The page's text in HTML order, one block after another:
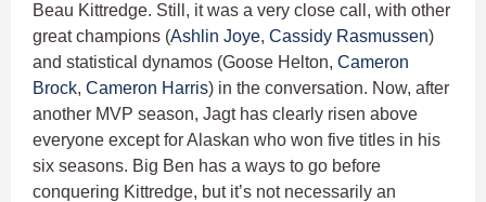
Beau Kittredge. Still, it was a very close call, with other
great champions (Ashlin Joye, Cassidy Rasmussen)
and statistical dynamos (Goose Helton, Cameron
Brock, Cameron Harris) in the conversation. Now, after
another MVP season, Jagt has clearly risen above
everyone except for Alaskan who won five titles in his
six seasons. Big Ben has a ways to go before
conquering Kittredge, but it’s not necessarily an